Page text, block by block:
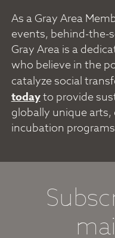
As a Gray Area
events, behind-the-
Gray Area is a
who believe in the
catalyze social
todayto provide
globally unique
incubation